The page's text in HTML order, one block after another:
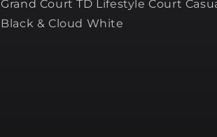
Grand Court TD Lifestyle Court
Black & Cloud White